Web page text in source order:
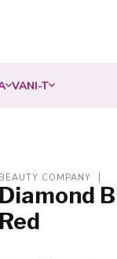
VANI-T
BEAUTY COMPANY
Diamond
Red